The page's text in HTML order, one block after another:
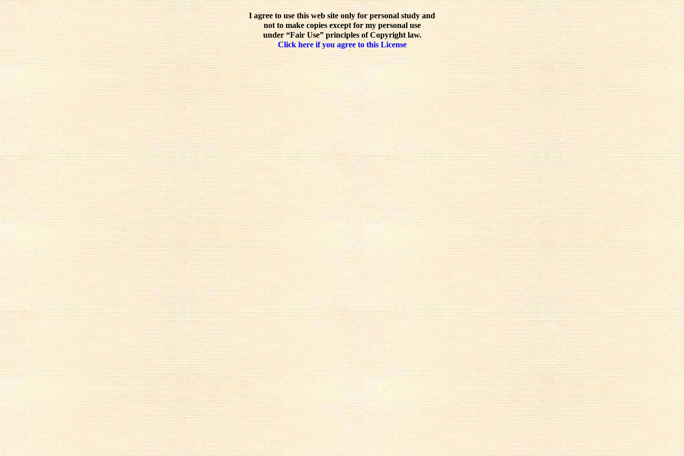
I agree to use this web site only for personal study and
not to make copies except for my personal use
under “Fair Use” principles of Copyright law.
Click here if you agree to this License